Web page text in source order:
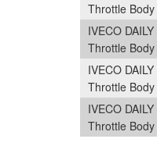
Throttle
IVECO
Throttle Body
IVECO
Throttle Body
IVECO
Throttle Body